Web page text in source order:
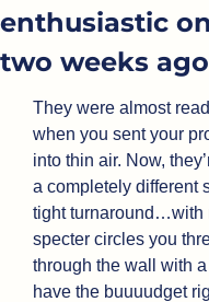
enthusiastic
two weeks ago
They were almost
when you sent your
into thin air. Now,
a completely different
tight turnaround…with
specter circles you
through the wall with
have the buuuudget